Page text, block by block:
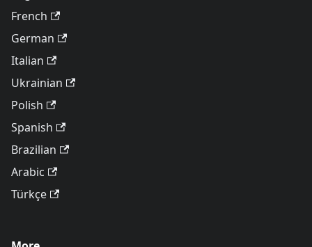
French
German
Italian
Ukrainian
Polish
Spanish
Brazilian
Arabic
Türkçe